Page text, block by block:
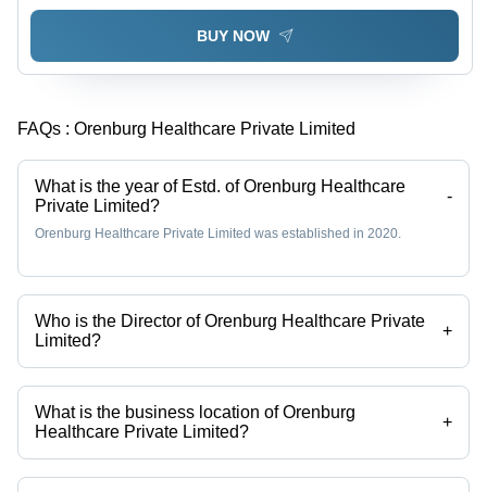
BUY NOW
FAQs : Orenburg Healthcare Private Limited
What is the year of Estd. of Orenburg Healthcare
Private Limited?
-
Orenburg Healthcare Private Limited was established in 2020.
Who is the Director of Orenburg Healthcare Private
Limited?
+
Mr Deepak Arora is the Director of the Orenburg Healthcare Private
Limited
What is the business location of Orenburg
Healthcare Private Limited?
+
Orenburg Healthcare Private Limited operates from Karnal, Haryana,
India.